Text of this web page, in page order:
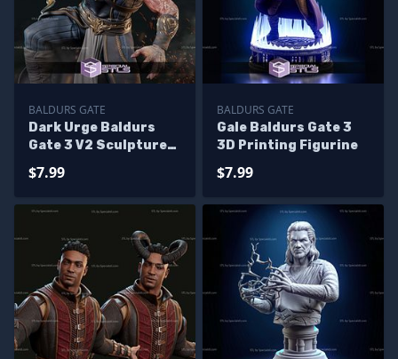
BALDURS GATE
Dark Urge Baldurs
Gate 3 V2 Sculptures
$7.99
BALDURS GATE
Gale Baldurs Gate 3
3D Printing Figurine
$7.99